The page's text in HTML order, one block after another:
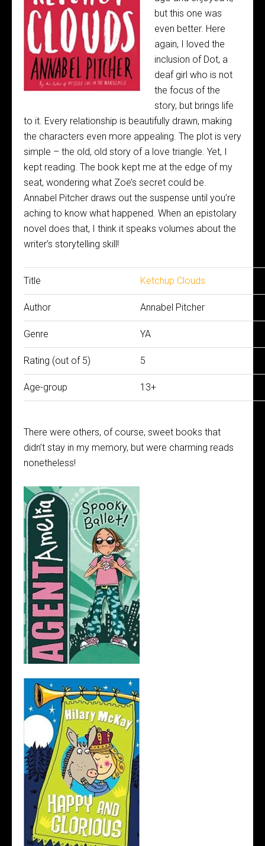
but this one was
even better. Here
again, I loved the
inclusion of Dot, a
deaf girl who is not
the focus of the
story, but brings life
to it. Every relationship is beautifully drawn, making
the characters even more appealing. The plot is very
simple – the old, old story of a love triangle. Yet, I
kept reading. The book kept me at the edge of my
seat, wondering what Zoe’s secret could be.
Annabel Pitcher draws out the suspense until you’re
aching to know what happened. When an epistolary
novel does that, I think it speaks volumes about the
writer’s storytelling skill!
Title Ketchup Clouds
Author Annabel Pitcher
Genre YA
Rating (out of 5) 5
Age-group 13+
There were others, of course, sweet books that
didn’t stay in my memory, but were charming reads
nonetheless!